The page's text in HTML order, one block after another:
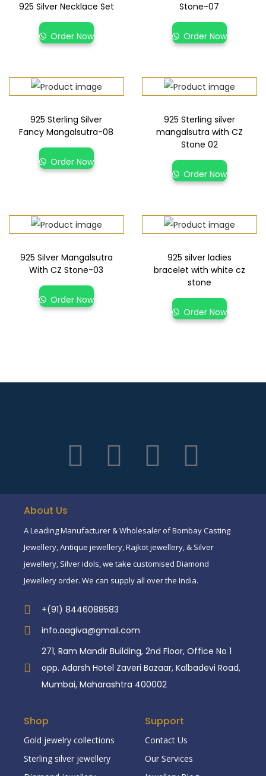
925 Silver Necklace Set
Order Now
Stone-07
Order Now
925 Sterling Silver
Fancy Mangalsutra-08
Order Now
925 Sterling silver
mangalsutra with CZ
Stone 02
Order Now
925 Silver Mangalsutra
With CZ Stone-03
Order Now
925 silver ladies
bracelet with white cz
stone
Order Now
About Us
A Leading Manufacturer & Wholesaler of Bombay Casting
Jewellery, Antique jewellery, Rajkot jewellery, & Silver
jewellery, Silver idols, we take customised Diamond
Jewellery order. We can supply all over the India.
+(91) 8446088583
info.aagiva@gmail.com
271, Ram Mandir Building, 2nd Floor, Office No 1
opp. Adarsh Hotel Zaveri Bazaar, Kalbadevi Road,
Mumbai, Maharashtra 400002
Shop
Gold jewelry collections
Sterling silver jewellery
Support
Contact Us
Our Services